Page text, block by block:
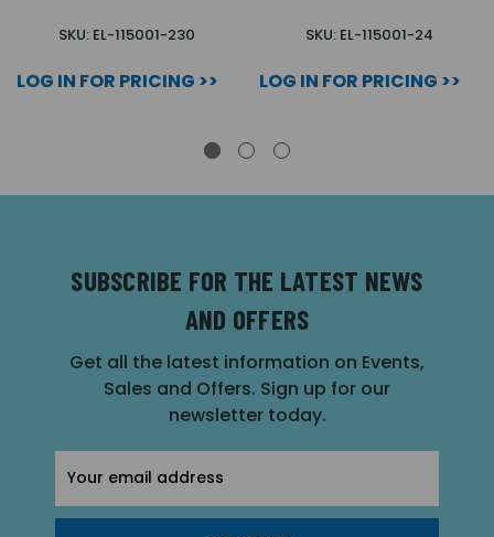
SKU: EL-115001-230
LOG IN FOR PRICING >>
SKU: EL-115001-24
LOG IN FOR PRICING >>
SUBSCRIBE FOR THE LATEST NEWS
AND OFFERS
Get all the latest information on Events,
Sales and Offers. Sign up for our
newsletter today.
Address